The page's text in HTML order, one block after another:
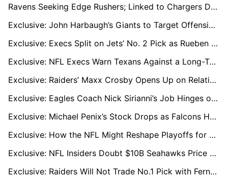
Ravens Seeking Edge Rushers; Linked to Chargers Duo Khalil Mack and Odafe Oweh
Exclusive: John Harbaugh’s Giants to Target Offensive Line in Major Offseason Moves
Exclusive: Execs Split on Jets’ No. 2 Pick as Rueben Bain Jr. Challenges David Bailey Buzz
Exclusive: NFL Execs Warn Texans Against a Long-Term CJ Stroud Extension
Exclusive: Raiders’ Maxx Crosby Opens Up on Relationship with Tom Brady and Key Lessons
Exclusive: Eagles Coach Nick Sirianni’s Job Hinges on Rekindling Jalen Hurts and Offensive Coordinator Hire
Exclusive: Michael Penix’s Stock Drops as Falcons Hunt for New QB Option
Exclusive: How the NFL Might Reshape Playoffs for an 18-Game Season
Exclusive: NFL Insiders Doubt $10B Seahawks Price Tag Amid Bezos Silence
Exclusive: Raiders Will Not Trade No.1 Pick with Fernando Mendoza Top Priority